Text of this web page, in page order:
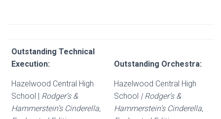
Outstanding Technical
Execution:
Hazelwood Central High
School | Rodger’s &
Hammerstein’s Cinderella,
Outstanding Orchestra:
Hazelwood Central High
School | Rodger’s &
Hammerstein’s Cinderella,